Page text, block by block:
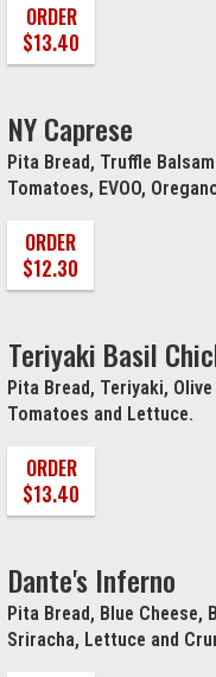
ORDER
$13.40
NY Caprese
Pita Bread, Truffle
Tomatoes, EVOO,
ORDER
$12.30
Teriyaki Basil
Pita Bread, Teriyaki,
Tomatoes and Lettuce.
ORDER
$13.40
Dante's Inferno
Pita Bread, Blue Cheese,
Sriracha, Lettuce and